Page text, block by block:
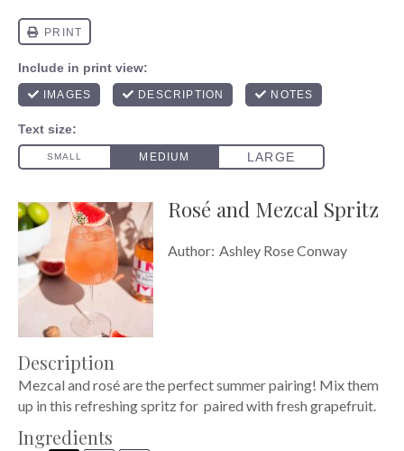
Rosé and Mezcal Spritz
Author: Ashley Rose Conway
Description
Mezcal and rosé are the perfect summer pairing! Mix them
up in this refreshing spritz for paired with fresh grapefruit.
Ingredients